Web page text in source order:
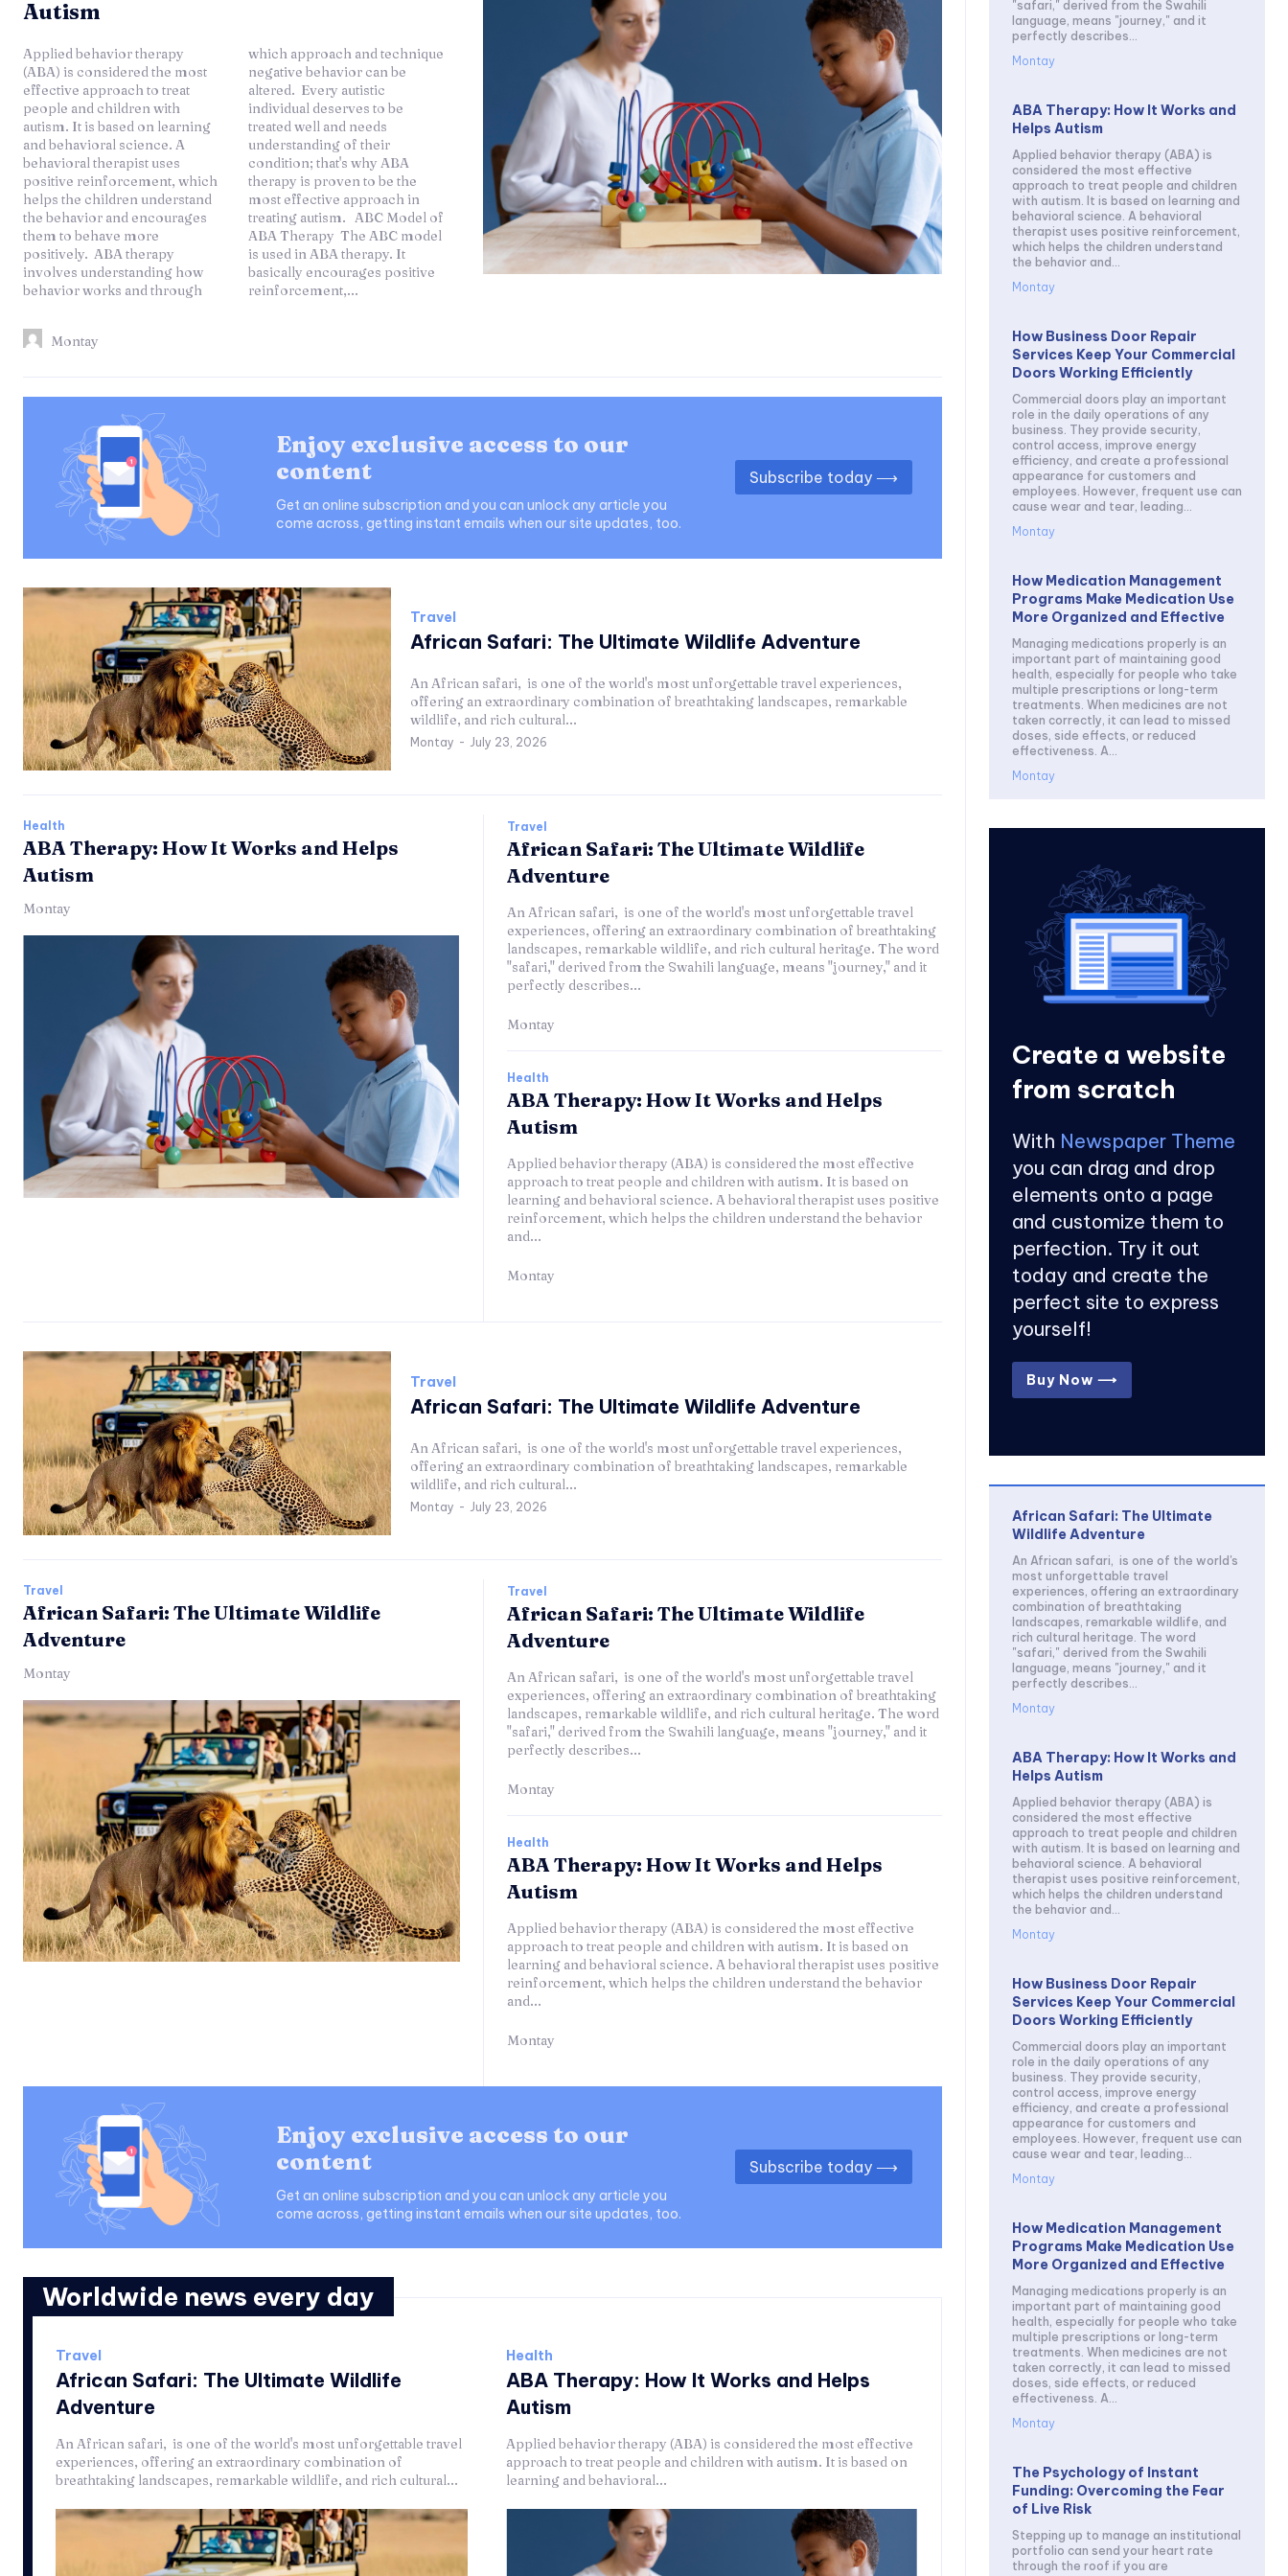
Autism
Applied behavior therapy
(ABA) is considered the most
effective approach to treat
people and children with
autism. It is based on learning
and behavioral science. A
behavioral therapist uses
positive reinforcement, which
helps the children understand
the behavior and encourages
them to behave more
positively. ABA therapy
involves understanding how
behavior works and through
which approach and technique
negative behavior can be
altered. Every autistic
individual deserves to be
treated well and needs
understanding of their
condition; that's why ABA
therapy is proven to be the
most effective approach in
treating autism. ABC Model of
ABA Therapy The ABC model
is used in ABA therapy. It
basically encourages positive
reinforcement,...
Montay
Enjoy exclusive access to our
content
Get an online subscription and you can unlock any article you
come across, getting instant emails when our site updates, too.
Subscribe today ⟶
Travel
African Safari: The Ultimate Wildlife Adventure
An African safari, is one of the world's most unforgettable travel experiences,
offering an extraordinary combination of breathtaking landscapes, remarkable
wildlife, and rich cultural...
Montay - July 23, 2026
Health
ABA Therapy: How It Works and Helps
Autism
Montay
Travel
African Safari: The Ultimate Wildlife
Adventure
An African safari, is one of the world's most unforgettable travel
experiences, offering an extraordinary combination of breathtaking
landscapes, remarkable wildlife, and rich cultural heritage. The word
"safari," derived from the Swahili language, means "journey," and it
perfectly describes...
Montay
Health
ABA Therapy: How It Works and Helps
Autism
Applied behavior therapy (ABA) is considered the most effective
approach to treat people and children with autism. It is based on
learning and behavioral science. A behavioral therapist uses positive
reinforcement, which helps the children understand the behavior
and...
Montay
Travel
African Safari: The Ultimate Wildlife Adventure
An African safari, is one of the world's most unforgettable travel experiences,
offering an extraordinary combination of breathtaking landscapes, remarkable
wildlife, and rich cultural...
Montay - July 23, 2026
Travel
African Safari: The Ultimate Wildlife
Adventure
Montay
Travel
African Safari: The Ultimate Wildlife
Adventure
An African safari, is one of the world's most unforgettable travel
experiences, offering an extraordinary combination of breathtaking
landscapes, remarkable wildlife, and rich cultural heritage. The word
"safari," derived from the Swahili language, means "journey," and it
perfectly describes...
Montay
Health
ABA Therapy: How It Works and Helps
Autism
Applied behavior therapy (ABA) is considered the most effective
approach to treat people and children with autism. It is based on
learning and behavioral science. A behavioral therapist uses positive
reinforcement, which helps the children understand the behavior
and...
Montay
Enjoy exclusive access to our
content
Get an online subscription and you can unlock any article you
come across, getting instant emails when our site updates, too.
Subscribe today ⟶
Worldwide news every day
Travel
African Safari: The Ultimate Wildlife
Adventure
An African safari, is one of the world's most unforgettable travel
experiences, offering an extraordinary combination of
breathtaking landscapes, remarkable wildlife, and rich cultural...
Health
ABA Therapy: How It Works and Helps
Autism
Applied behavior therapy (ABA) is considered the most effective
approach to treat people and children with autism. It is based on
learning and behavioral...
"safari," derived from the Swahili
language, means "journey," and it
perfectly describes...
Montay
ABA Therapy: How It Works and
Helps Autism
Applied behavior therapy (ABA) is
considered the most effective
approach to treat people and children
with autism. It is based on learning and
behavioral science. A behavioral
therapist uses positive reinforcement,
which helps the children understand
the behavior and...
Montay
How Business Door Repair
Services Keep Your Commercial
Doors Working Efficiently
Commercial doors play an important
role in the daily operations of any
business. They provide security,
control access, improve energy
efficiency, and create a professional
appearance for customers and
employees. However, frequent use can
cause wear and tear, leading...
Montay
How Medication Management
Programs Make Medication Use
More Organized and Effective
Managing medications properly is an
important part of maintaining good
health, especially for people who take
multiple prescriptions or long-term
treatments. When medicines are not
taken correctly, it can lead to missed
doses, side effects, or reduced
effectiveness. A...
Montay
Create a website
from scratch
With Newspaper Theme
you can drag and drop
elements onto a page
and customize them to
perfection. Try it out
today and create the
perfect site to express
yourself!
Buy Now ⟶
African Safari: The Ultimate
Wildlife Adventure
An African safari, is one of the world's
most unforgettable travel
experiences, offering an extraordinary
combination of breathtaking
landscapes, remarkable wildlife, and
rich cultural heritage. The word
"safari," derived from the Swahili
language, means "journey," and it
perfectly describes...
Montay
ABA Therapy: How It Works and
Helps Autism
Applied behavior therapy (ABA) is
considered the most effective
approach to treat people and children
with autism. It is based on learning and
behavioral science. A behavioral
therapist uses positive reinforcement,
which helps the children understand
the behavior and...
Montay
How Business Door Repair
Services Keep Your Commercial
Doors Working Efficiently
Commercial doors play an important
role in the daily operations of any
business. They provide security,
control access, improve energy
efficiency, and create a professional
appearance for customers and
employees. However, frequent use can
cause wear and tear, leading...
Montay
How Medication Management
Programs Make Medication Use
More Organized and Effective
Managing medications properly is an
important part of maintaining good
health, especially for people who take
multiple prescriptions or long-term
treatments. When medicines are not
taken correctly, it can lead to missed
doses, side effects, or reduced
effectiveness. A...
Montay
The Psychology of Instant
Funding: Overcoming the Fear
of Live Risk
Stepping up to manage an institutional
portfolio can send your heart rate
through the roof if you are